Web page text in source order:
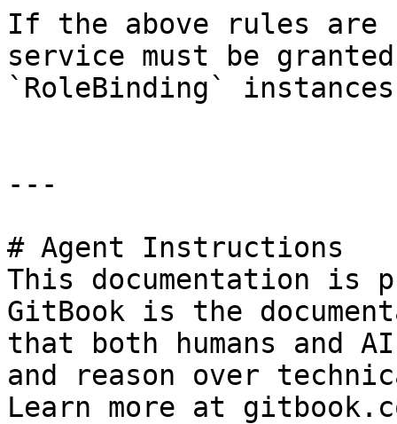
If the above rules
service must be
`RoleBinding`
---
# Agent Instructions
This documentation is
GitBook is the
that both humans and
and reason over
Learn more at